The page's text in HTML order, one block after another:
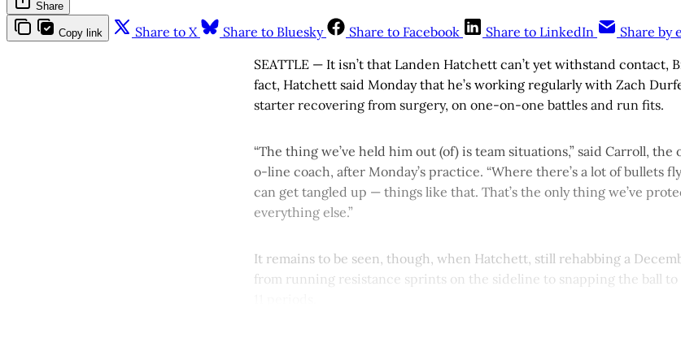
Share
Copy link Share to X Share to Bluesky Share to Facebook Share to LinkedIn
Share by
SEATTLE — It isn’t that Landen Hatchett can’t yet withstand contact,
fact, Hatchett said Monday that he’s working regularly with Zach
starter recovering from surgery, on one-on-one battles and run fits.
“The thing we’ve held him out (of) is team situations,” said Carroll,
o-line coach, after Monday’s practice. “Where there’s a lot of bullets
can get tangled up — things like that. That’s the only thing we’ve
everything else.”
It remains to be seen, though, when Hatchett, still rehabbing a
from running resistance sprints on the sideline to snapping the ball to